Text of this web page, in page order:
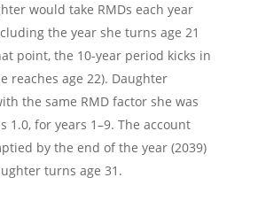
would take RMDs each year
the year she turns age 21
point, the 10-year period kicks in
reaches age 22). Daughter
the same RMD factor she was
1.0, for years 1–9. The account
by the end of the year (2039)
turns age 31.